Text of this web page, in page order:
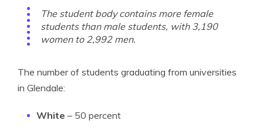
The student body contains more female
students than male students, with 3,190
women to 2,992 men.
The number of students graduating from universities
in Glendale:
White – 50 percent